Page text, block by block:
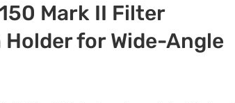
Mark II Filter
for Wide-Angle